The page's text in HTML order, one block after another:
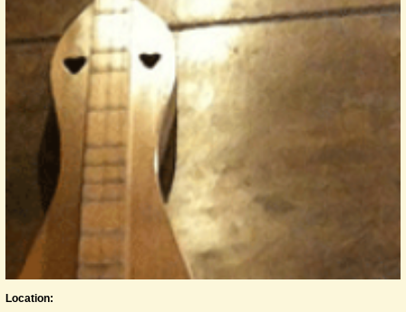
Location: